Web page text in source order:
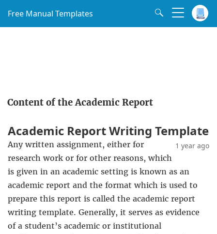
Free Manual Templates
Content of the Academic Report
Academic Report Writing Template
1 year ago
Any written assignment, either for
research work or for other reasons, which
is given in an academic setting is known as an
academic report and the format which is used to
prepare this report is called the academic report
writing template. Generally, it serves as evidence
of a student’s academic or institutional